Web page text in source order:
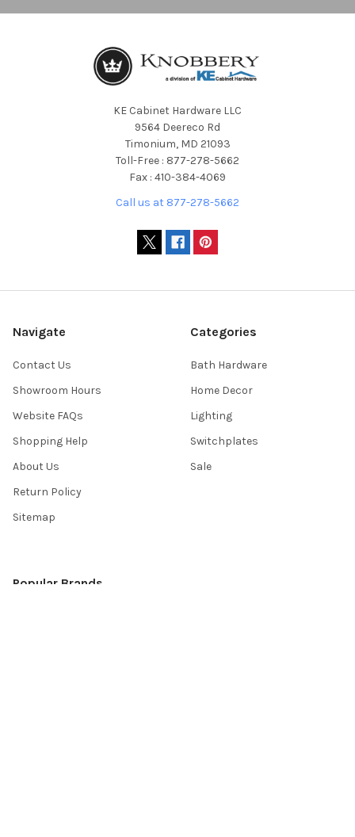
KE Cabinet Hardware LLC
9564 Deereco Rd
Timonium, MD 21093
Toll-Free : 877-278-5662
Fax : 410-384-4069
Call us at 877-278-5662
Navigate
Contact Us
Showroom Hours
Website FAQs
Shopping Help
About Us
Return Policy
Sitemap
Categories
Bath Hardware
Home Decor
Lighting
Switchplates
Sale
Popular Brands